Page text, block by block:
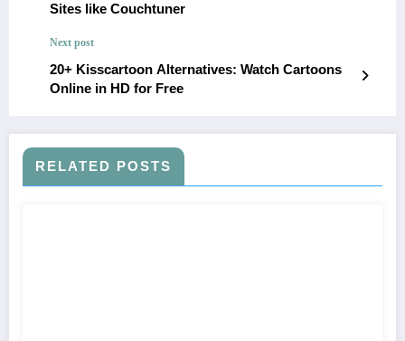
Sites like Couchtuner
Next post
20+ Kisscartoon Alternatives: Watch Cartoons
Online in HD for Free
RELATED POSTS